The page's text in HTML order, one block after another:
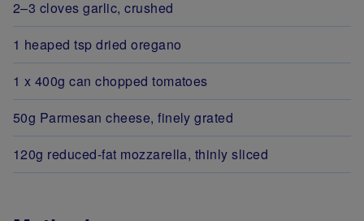
2–3 cloves garlic, crushed
1 heaped tsp dried oregano
1 x 400g can chopped tomatoes
50g Parmesan cheese, finely grated
120g reduced-fat mozzarella, thinly sliced